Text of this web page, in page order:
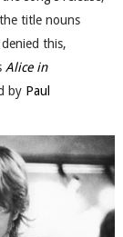
title nouns
this,
Alice in
by Paul